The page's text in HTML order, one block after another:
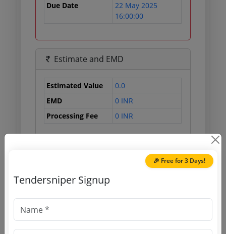
Due Date
22 May 2025
16:00:00
Estimate and EMD
Estimated Value
0.0
EMD
0 INR
Processing Fee
0 INR
Source Website (Home page)
(Source Website)
🎉 Free for 3 Days!
Tendersniper Signup